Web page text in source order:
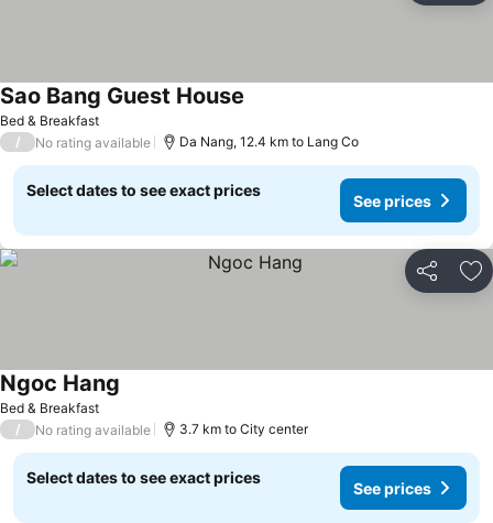
Bed & Breakfast
Sao Bang Guest House
/ No rating available Da Nang, 12.4 km to Lang Co
Select dates to see exact prices
See prices
Share
Bed & Breakfast
Ngoc Hang
/ No rating available 3.7 km to City center
Select dates to see exact prices
See prices